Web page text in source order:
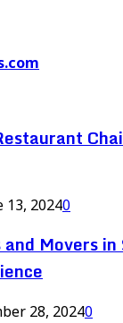
13, 20240
Movers
28, 20240